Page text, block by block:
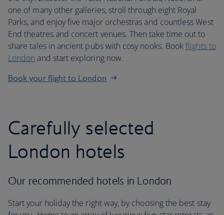
one of many other galleries, stroll through eight Royal
Parks, and enjoy five major orchestras and countless West
End theatres and concert venues. Then take time out to
share tales in ancient pubs with cosy nooks. Bookflights to
London and start exploring now.
Book your flight to London
Carefully selected
London hotels
Our recommended hotels in London
Start your holiday the right way, by choosing the best stay